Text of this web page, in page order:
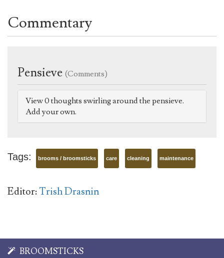
Commentary
Pensieve (Comments)
View 0 thoughts swirling around the pensieve.
Add your own.
Tags: brooms / broomsticks care cleaning maintenance
Editor:Trish Drasnin
BROOMSTICKS